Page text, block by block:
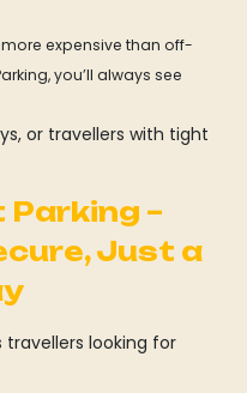
expensive than off-
you’ll always see
or travellers with tight
–
Just a
looking for